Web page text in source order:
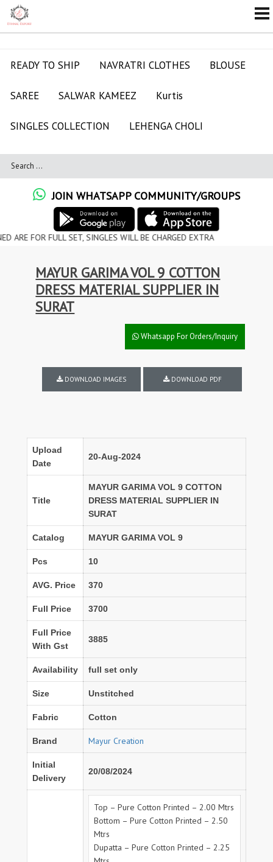
READY TO SHIP NAVRATRI CLOTHES BLOUSE
SAREE SALWAR KAMEEZ Kurtis
SINGLES COLLECTION LEHENGA CHOLI
JOIN WHATSAPP COMMUNITY/GROUPS
FULL SET, SINGLES WILL BE CHARGED EXTRA
MAYUR GARIMA VOL 9 COTTON
DRESS MATERIAL SUPPLIER IN
SURAT
Whatsapp For Orders/Inquiry
DOWNLOAD IMAGES DOWNLOAD PDF
Upload
Date
20-Aug-2024
Title
MAYUR GARIMA VOL 9 COTTON
DRESS MATERIAL SUPPLIER IN
SURAT
Catalog MAYUR GARIMA VOL 9
Pcs 10
AVG. Price 370
Full Price 3700
Full Price
With Gst
3885
Availability full set only
Size Unstitched
Fabric Cotton
Brand Mayur Creation
Initial
Delivery
20/08/2024
Top – Pure Cotton Printed – 2.00 Mtrs
Bottom – Pure Cotton Printed – 2.50
Mtrs
Dupatta – Pure Cotton Printed – 2.25